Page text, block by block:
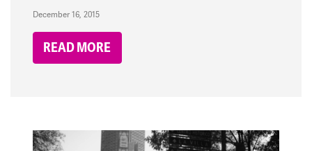
December 16, 2015
READ MORE